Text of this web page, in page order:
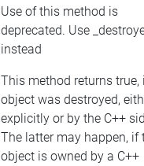
Use of this method is
deprecated. Use
instead
This method returns true,
object was destroyed,
explicitly or by the C++
The latter may happen, if
object is owned by a C++